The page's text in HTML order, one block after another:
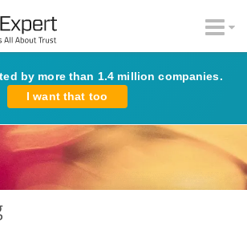
by more than 1.4 million companies.
I want that too